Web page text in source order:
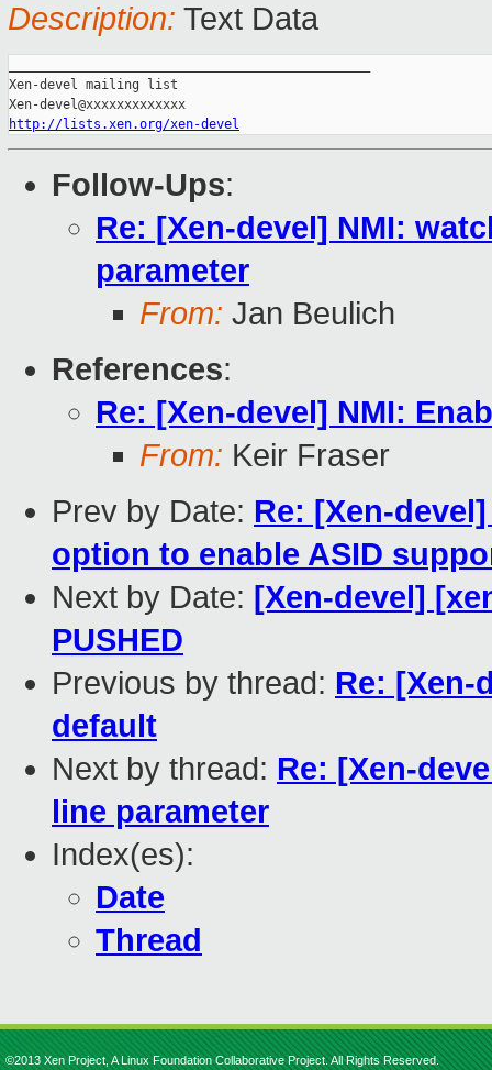
Description: Text Data
Xen-devel mailing list
http://lists.xen.org/xen-devel
Follow-Ups:
Re: [Xen-devel] NMI:
parameter
From: Jan Beulich
References:
Re: [Xen-devel] NMI:
From: Keir Fraser
Prev by Date: Re: [Xen-
option to enable ASID
Next by Date: [Xen-devel]
PUSHED
Previous by thread: Re: [Xen-
default
Next by thread: Re: [Xen-
line parameter
Index(es):
Date
Thread
©2013 Xen Project, A Linux Foundation Collaborative Project. All Rights Reserved.